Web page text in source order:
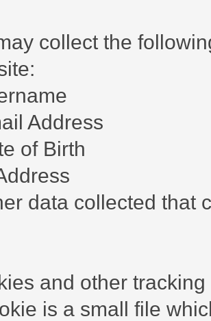
collect the
Address
of Birth
data collected that
and other tracking
is a small file